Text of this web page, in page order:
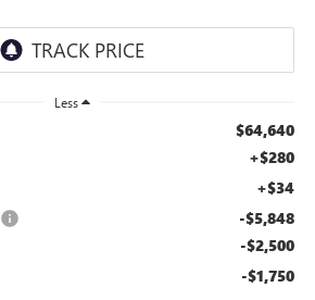
Less
$64,640
+$280
+$34
-$5,848
-$2,500
-$1,750